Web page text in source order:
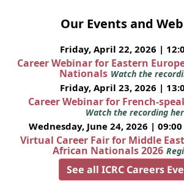
Our Events and
Friday, April 22, 2026 |
Career Webinar for Eastern
Nationals Watch the
Friday, April 23, 2026 |
Career Webinar for French-
Watch the recording
Wednesday, June 24, 2026 | 09:00
Virtual Career Fair for Middle
African Nationals 2026
See all ICRC Careers